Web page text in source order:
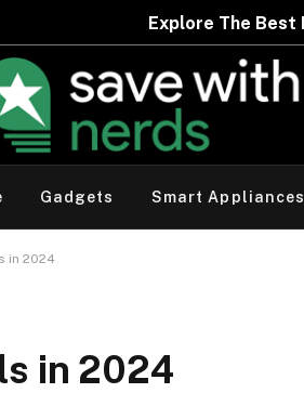
Gadgets Smart Appliances
in 2024
in 2024